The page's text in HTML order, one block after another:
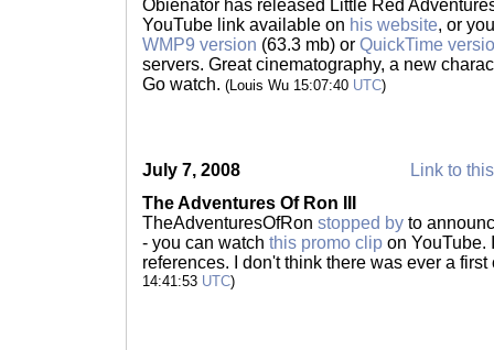
Obienator has released Little Red
YouTube link available on his website, or
WMP9 version (63.3 mb) or QuickTime
servers. Great cinematography, a new
Go watch. (Louis Wu 15:07:40 UTC)
July 7, 2008
Link to
The Adventures Of Ron III
TheAdventuresOfRon stopped by to
- you can watch this promo clip on YouTube.
references. I don't think there was ever a
14:41:53 UTC)